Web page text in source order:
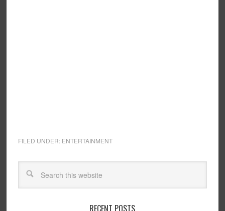
FILED UNDER: ENTERTAINMENT
RECENT POSTS